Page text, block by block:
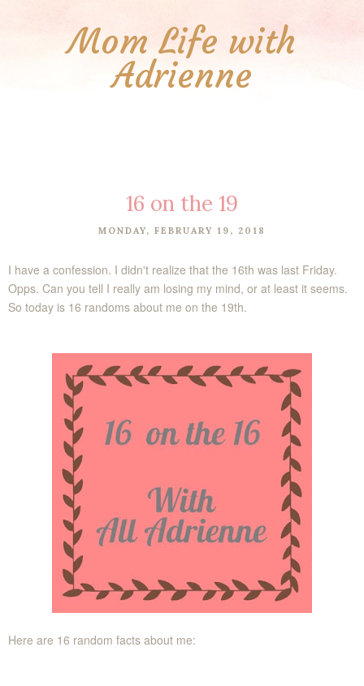
Mom Life with
Adrienne
16 on the 19
MONDAY, FEBRUARY 19, 2018
I have a confession. I didn't realize that the 16th was last Friday.
Opps. Can you tell I really am losing my mind, or at least it seems.
So today is 16 randoms about me on the 19th.
Here are 16 random facts about me: